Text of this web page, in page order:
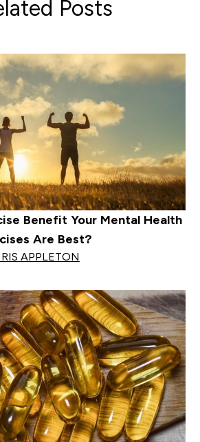
Posts
Benefit Your Mental Health
Are Best?
APPLETON